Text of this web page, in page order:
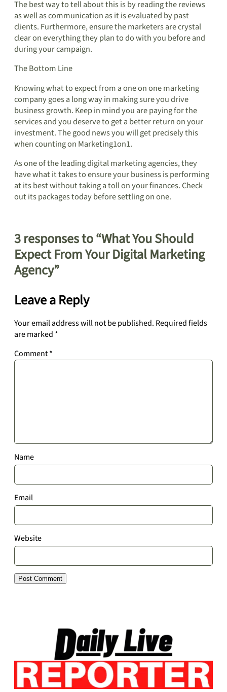
The best way to tell about this is by reading the reviews
as well as communication as it is evaluated by past
clients. Furthermore, ensure the marketers are crystal
clear on everything they plan to do with you before and
during your campaign.
The Bottom Line
Knowing what to expect from a one on one marketing
company goes a long way in making sure you drive
business growth. Keep in mind you are paying for the
services and you deserve to get a better return on your
investment. The good news you will get precisely this
when counting on Marketing1on1.
As one of the leading digital marketing agencies, they
have what it takes to ensure your business is performing
at its best without taking a toll on your finances. Check
out its packages today before settling on one.
3 responses to “What You Should
Expect From Your Digital Marketing
Agency”
Leave a Reply
Your email address will not be published. Required fields
are marked *
Comment*
Name
Email
Website